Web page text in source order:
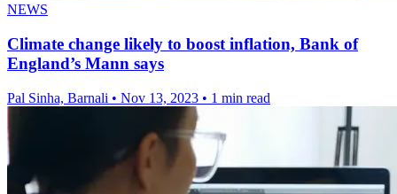
NEWS
Climate change likely to boost inflation, Bank of
England’s Mann says
Pal Sinha, Barnali • Nov 13, 2023 • 1 min read